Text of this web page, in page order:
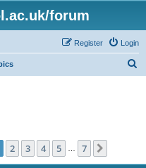
forum
Login
Register
1of 7
2 3 4 5 7